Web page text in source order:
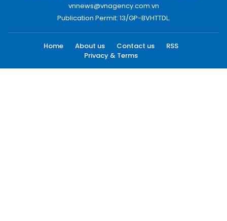
vnnews@vnagency.com.vn
Publication Permit: 13/GP-BVHTTDL.
Home About us Contact us
RSS
Privacy & Terms